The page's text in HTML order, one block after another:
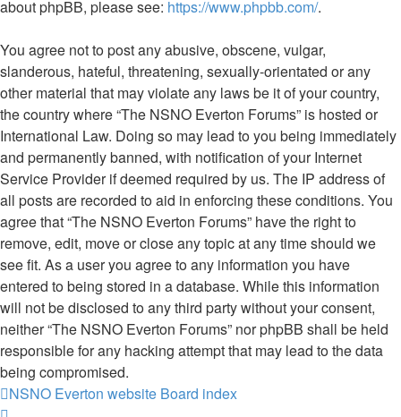
about phpBB, please see: https://www.phpbb.com/.
You agree not to post any abusive, obscene, vulgar,
slanderous, hateful, threatening, sexually-orientated or any
other material that may violate any laws be it of your country,
the country where “The NSNO Everton Forums” is hosted or
International Law. Doing so may lead to you being immediately
and permanently banned, with notification of your Internet
Service Provider if deemed required by us. The IP address of
all posts are recorded to aid in enforcing these conditions. You
agree that “The NSNO Everton Forums” have the right to
remove, edit, move or close any topic at any time should we
see fit. As a user you agree to any information you have
entered to being stored in a database. While this information
will not be disclosed to any third party without your consent,
neither “The NSNO Everton Forums” nor phpBB shall be held
responsible for any hacking attempt that may lead to the data
being compromised.
NSNO Everton website Board index